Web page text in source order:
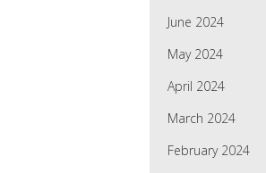
June 2024
May 2024
April 2024
March 2024
February 2024